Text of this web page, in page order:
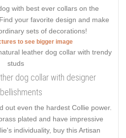
with best ever collars on the
your favorite design and make
sets of decorations!
to see bigger image
dog collar with designer
out even the hardest Collie power.
plated and have impressive
individuality, buy this Artisan